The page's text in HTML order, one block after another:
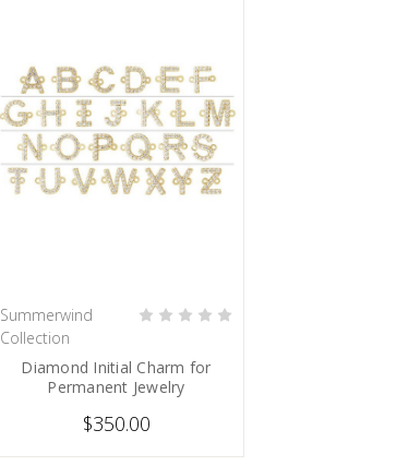
PRE-ORDER NOW
Summerwind
Collection
Diamond Initial Charm for
Permanent Jewelry
$350.00